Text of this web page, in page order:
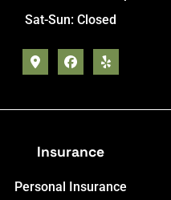
Sat-Sun: Closed
Insurance
Personal Insurance